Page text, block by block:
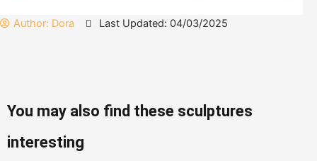
Author: Dora Last Updated: 04/03/2025
You may also find these sculptures
interesting